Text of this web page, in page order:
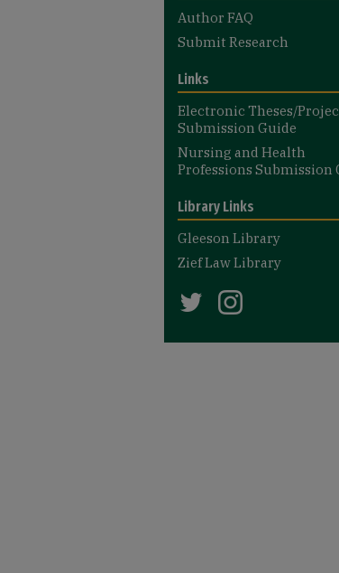
Author FAQ
Submit Research
Links
Electronic Theses/
Submission Guide
Nursing and Health
Professions Submission
Library Links
Gleeson Library
Zief Law Library